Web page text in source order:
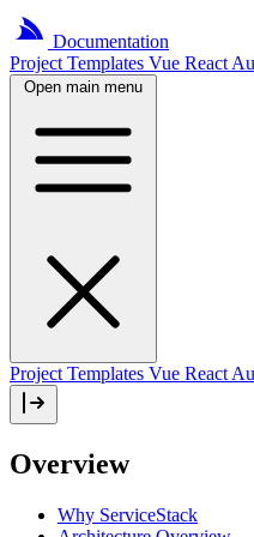
Documentation
Project Templates Vue React
Open main menu
Project Templates Vue React
Overview
Why ServiceStack